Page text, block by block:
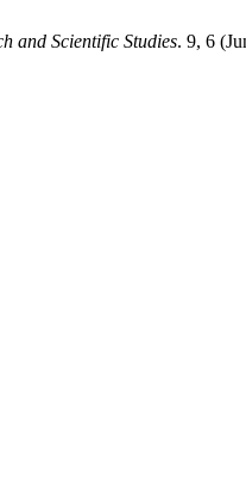
and Scientific Studies. 9, 6